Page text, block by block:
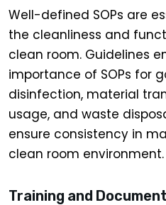
Well-defined SOPs are
the cleanliness and
clean room. Guidelines
importance of SOPs for
disinfection, material
usage, and waste
ensure consistency in
clean room environment.
Training and